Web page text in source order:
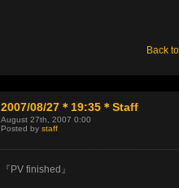
Back
2007/08/27＊19:35＊Staff
August 27th, 2007 0:00
Posted by staff
『PV finished』